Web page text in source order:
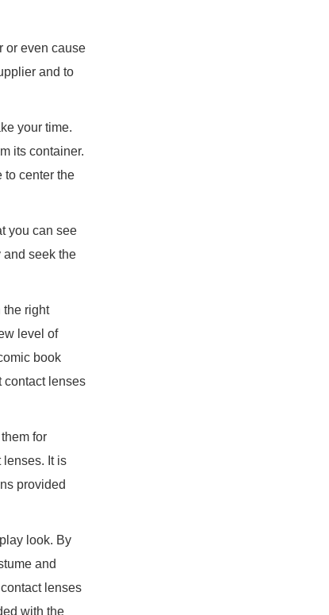
or even cause
and to
your time.
its container.
to center the
you can see
and seek the
the right
level of
book
contact lenses
for
lenses. It is
provided
look. By
and
lenses
with the